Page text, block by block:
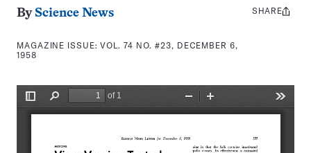
By Science News
MAGAZINE ISSUE:VOL. 74 NO. #23, DECEMBER 6,
1958
Share
SHARE